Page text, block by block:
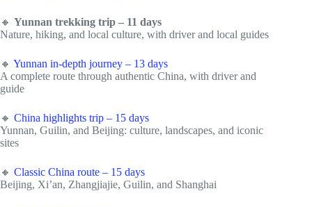
🔸 Yunnan trekking trip – 11 days
Nature, hiking, and local culture, with driver and local guides
🔸 Yunnan in-depth journey – 13 days
A complete route through authentic China, with driver and
guide
🔸 China highlights trip – 15 days
Yunnan, Guilin, and Beijing: culture, landscapes, and iconic
sites
🔸 Classic China route – 15 days
Beijing, Xi’an, Zhangjiajie, Guilin, and Shanghai